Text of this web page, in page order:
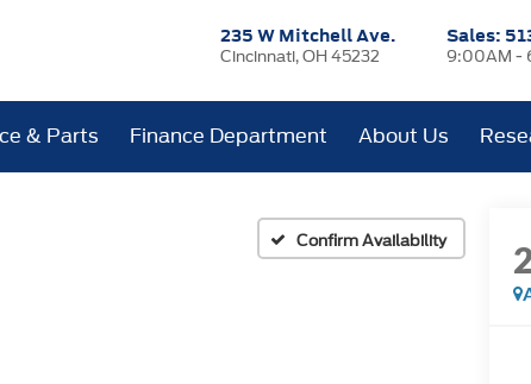
235 W Mitchell Ave.
Cincinnati, OH 45232
Sales:
9:00AM -
& Parts Finance Department About Us
Confirm Availability